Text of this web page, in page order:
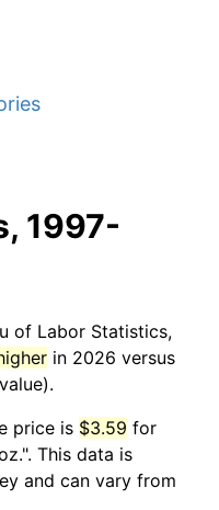
1997-
of Labor Statistics,
in 2026 versus
price is $3.59 for
This data is
and can vary from